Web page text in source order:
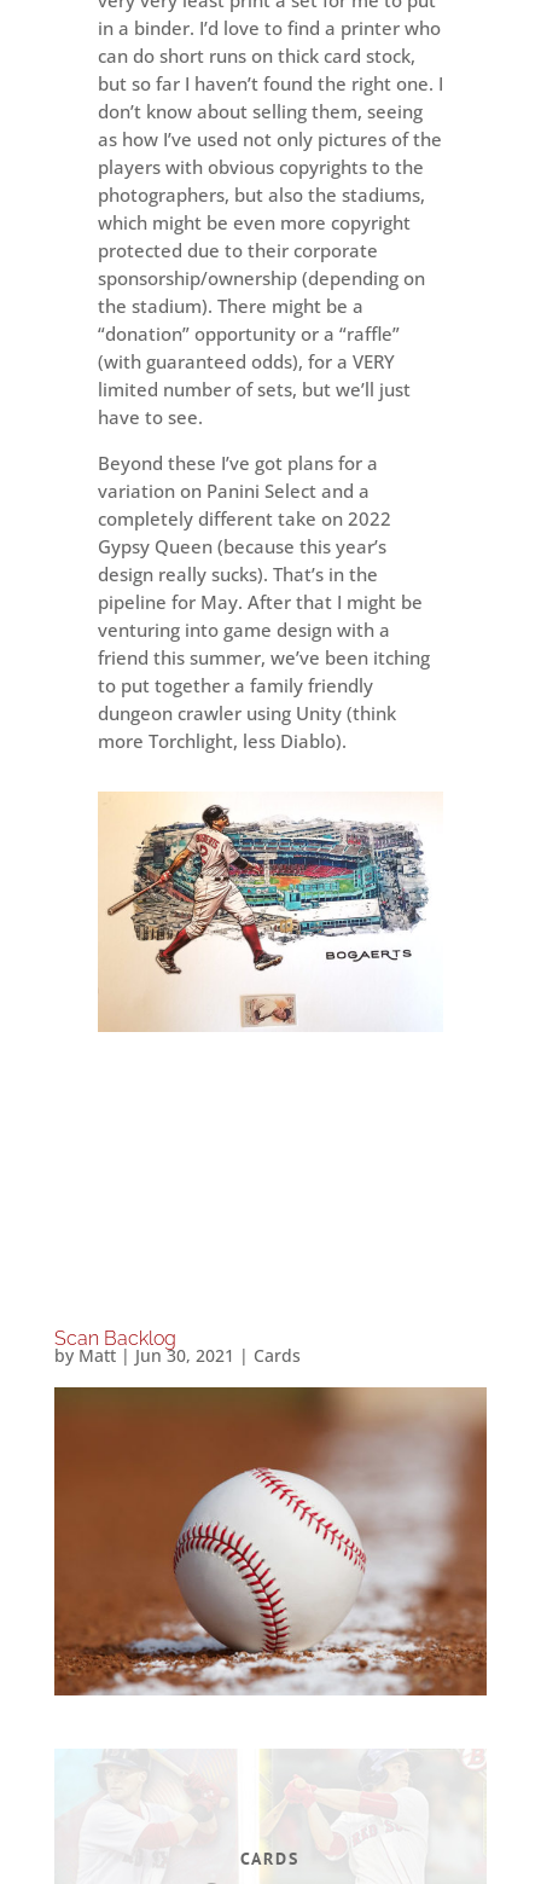
in a binder. I’d love to find a printer who
can do short runs on thick card stock,
but so far I haven’t found the right one. I
don’t know about selling them, seeing
as how I’ve used not only pictures of the
players with obvious copyrights to the
photographers, but also the stadiums,
which might be even more copyright
protected due to their corporate
sponsorship/ownership (depending on
the stadium). There might be a
“donation” opportunity or a “raffle”
(with guaranteed odds), for a VERY
limited number of sets, but we’ll just
have to see.
Beyond these I’ve got plans for a
variation on Panini Select and a
completely different take on 2022
Gypsy Queen (because this year’s
design really sucks). That’s in the
pipeline for May. After that I might be
venturing into game design with a
friend this summer, we’ve been itching
to put together a family friendly
dungeon crawler using Unity (think
more Torchlight, less Diablo).
Scan Backlog
by Matt| Jun 30, 2021 | Cards
CARDS